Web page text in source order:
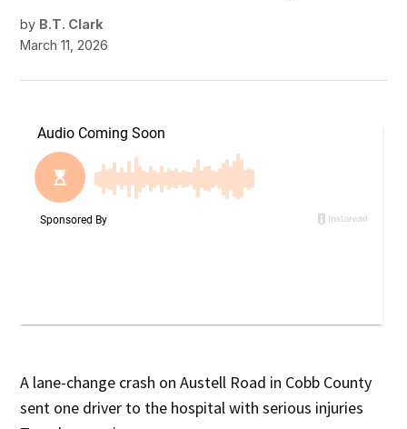
by B.T. Clark
March 11, 2026
A lane-change crash on Austell Road in Cobb County
sent one driver to the hospital with serious injuries